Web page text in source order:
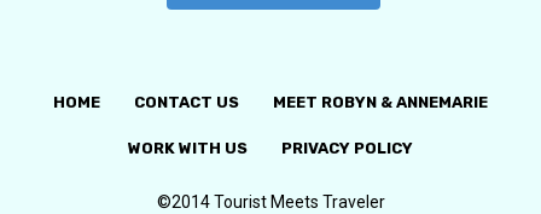
HOME CONTACT US MEET ROBYN & ANNEMARIE
WORK WITH US PRIVACY POLICY
©2014 Tourist Meets Traveler